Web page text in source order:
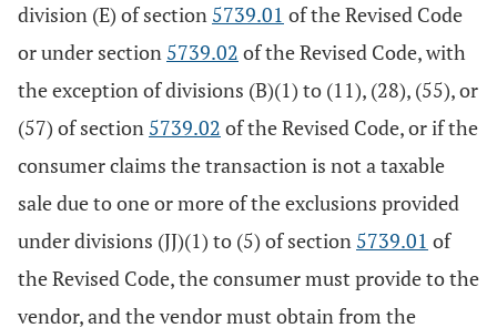
division (E) of section 5739.01 of the Revised Code
or under section 5739.02 of the Revised Code, with
the exception of divisions (B)(1) to (11), (28), (55), or
(57) of section 5739.02 of the Revised Code, or if the
consumer claims the transaction is not a taxable
sale due to one or more of the exclusions provided
under divisions (JJ)(1) to (5) of section 5739.01 of
the Revised Code, the consumer must provide to the
vendor, and the vendor must obtain from the